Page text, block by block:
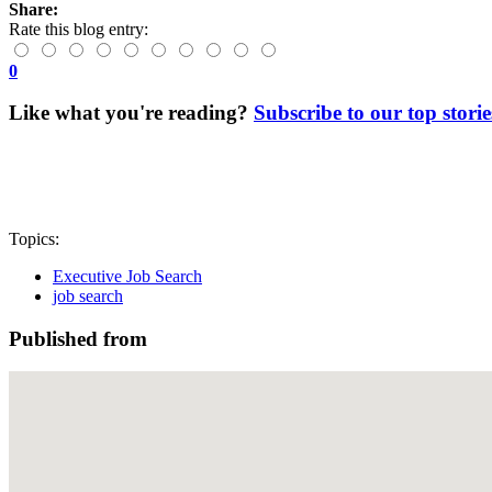
Share:
Rate this blog entry:
0
Like what you're reading? Subscribe to our top
Topics:
Executive Job Search
job search
Published from